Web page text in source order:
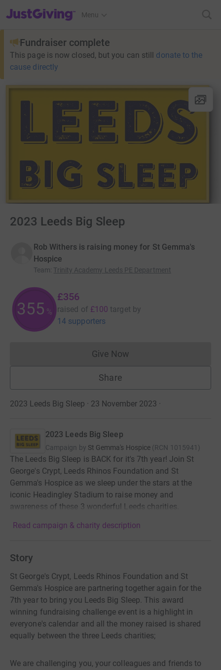
JustGiving’s homepage
Menu
Fundraiser complete
This page is now closed, but you can still donate to the
cause directly
2023 Leeds Big Sleep
Rob Withers is raising money for St Gemma's
Hospice
Team: Trinity Academy Leeds PE Department
355 %
£356
raised of £100 target by
14 supporters
Give NowDonations cannot currently
Share
2023 Leeds Big Sleep · 23 November 2023 ·
2023 Leeds Big Sleep
Campaign by St Gemma's Hospice (RCN 1015941 )
The Leeds Big Sleep is BACK for it's 7th year! Join St
George's Crypt, Leeds Rhinos Foundation and St
Gemma's Hospice as we sleep under the stars at the
iconic Headingley Stadium to raise money and
awareness of these 3 wonderful Leeds charities.
Read campaign & charity description
Story
St George's Crypt, Leeds Rhinos Foundation and St
Gemma's Hospice are partnering together again for the
7th year to bring you Leeds Big Sleep. This award
winning fundraising challenge event is a highlight in
everyone's calendar and all the money raised is shared
equally between the three Leeds charities;
We are challenging you, your colleagues and friends to